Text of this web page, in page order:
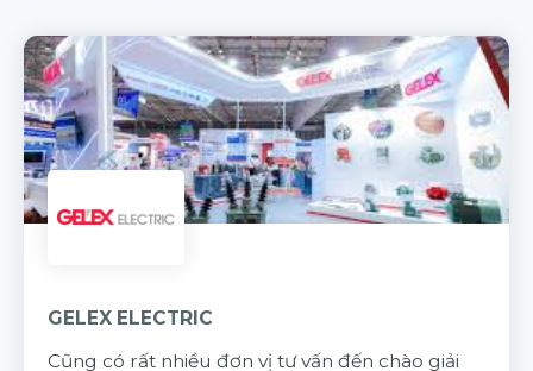
GELEX ELECTRIC
Cũng có rất nhiều đơn vị tư vấn đến chào giải